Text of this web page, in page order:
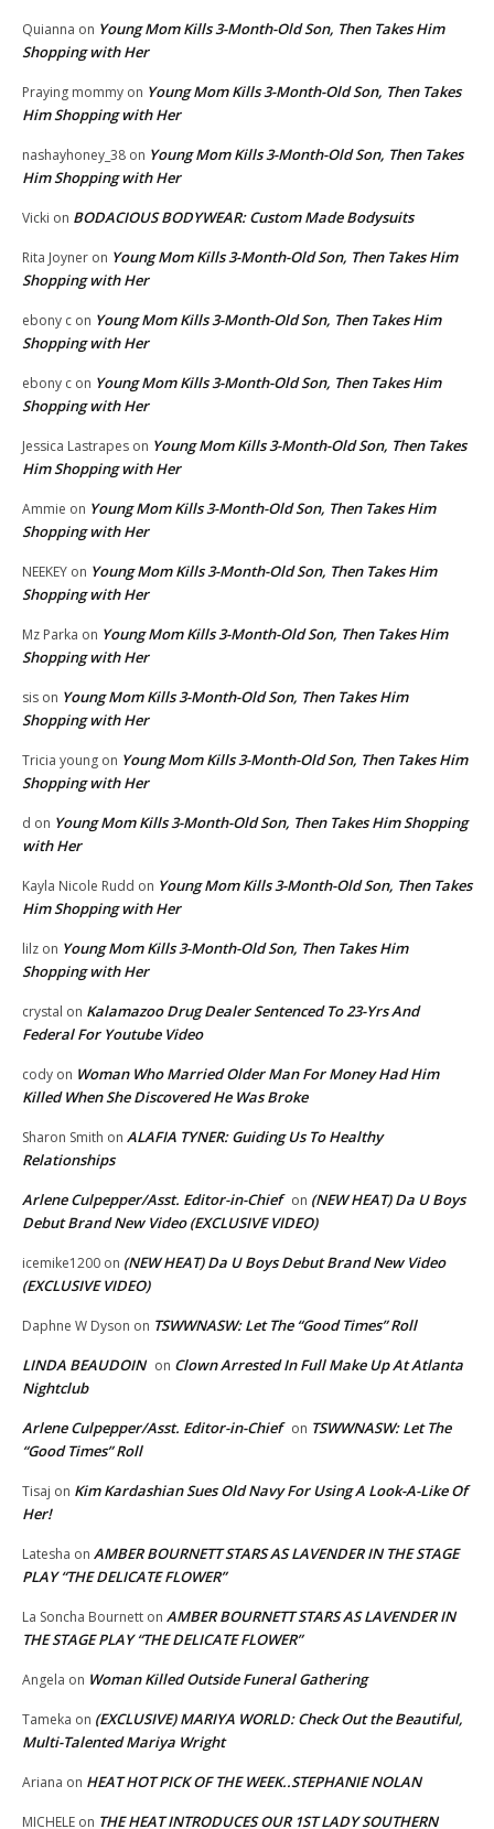
Quianna on Young Mom Kills 3-Month-Old Son, Then Takes Him
Shopping with Her
Praying mommy on Young Mom Kills 3-Month-Old Son, Then Takes
Him Shopping with Her
nashayhoney_38 on Young Mom Kills 3-Month-Old Son, Then Takes
Him Shopping with Her
Vicki on BODACIOUS BODYWEAR: Custom Made Bodysuits
Rita Joyner on Young Mom Kills 3-Month-Old Son, Then Takes Him
Shopping with Her
ebony c on Young Mom Kills 3-Month-Old Son, Then Takes Him
Shopping with Her
ebony c on Young Mom Kills 3-Month-Old Son, Then Takes Him
Shopping with Her
Jessica Lastrapes on Young Mom Kills 3-Month-Old Son, Then Takes
Him Shopping with Her
Ammie on Young Mom Kills 3-Month-Old Son, Then Takes Him
Shopping with Her
NEEKEY on Young Mom Kills 3-Month-Old Son, Then Takes Him
Shopping with Her
Mz Parka on Young Mom Kills 3-Month-Old Son, Then Takes Him
Shopping with Her
sis on Young Mom Kills 3-Month-Old Son, Then Takes Him
Shopping with Her
Tricia young on Young Mom Kills 3-Month-Old Son, Then Takes Him
Shopping with Her
d on Young Mom Kills 3-Month-Old Son, Then Takes Him Shopping
with Her
Kayla Nicole Rudd on Young Mom Kills 3-Month-Old Son, Then Takes
Him Shopping with Her
lilz on Young Mom Kills 3-Month-Old Son, Then Takes Him
Shopping with Her
crystal on Kalamazoo Drug Dealer Sentenced To 23-Yrs And
Federal For Youtube Video
cody on Woman Who Married Older Man For Money Had Him
Killed When She Discovered He Was Broke
Sharon Smith on ALAFIA TYNER: Guiding Us To Healthy
Relationships
Arlene Culpepper/Asst. Editor-in-Chief on (NEW HEAT) Da U Boys
Debut Brand New Video (EXCLUSIVE VIDEO)
icemike1200 on (NEW HEAT) Da U Boys Debut Brand New Video
(EXCLUSIVE VIDEO)
Daphne W Dyson on TSWWNASW: Let The “Good Times” Roll
LINDA BEAUDOIN on Clown Arrested In Full Make Up At Atlanta
Nightclub
Arlene Culpepper/Asst. Editor-in-Chief on TSWWNASW: Let The
“Good Times” Roll
Tisaj on Kim Kardashian Sues Old Navy For Using A Look-A-Like Of
Her!
Latesha on AMBER BOURNETT STARS AS LAVENDER IN THE STAGE
PLAY “THE DELICATE FLOWER”
La Soncha Bournett on AMBER BOURNETT STARS AS LAVENDER IN
THE STAGE PLAY “THE DELICATE FLOWER”
Angela on Woman Killed Outside Funeral Gathering
Tameka on (EXCLUSIVE) MARIYA WORLD: Check Out the Beautiful,
Multi-Talented Mariya Wright
Ariana on HEAT HOT PICK OF THE WEEK..STEPHANIE NOLAN
MICHELE on THE HEAT INTRODUCES OUR 1ST LADY SOUTHERN